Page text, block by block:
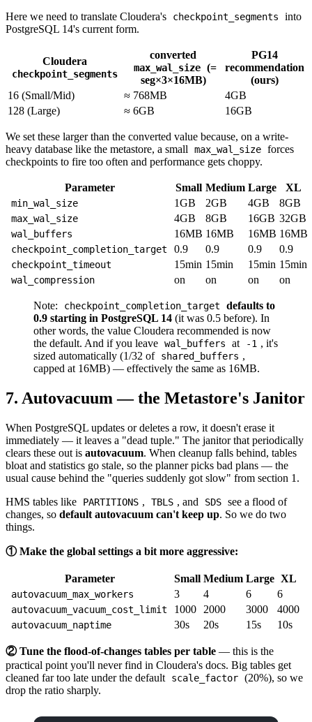
Here we need to translate Cloudera's
checkpoint_segments
into
PostgreSQL 14's current form.
Cloudera
checkpoint_segments
converted
max_wal_size (=
seg×3×16MB)
PG14
recommendation
(ours)
16 (Small/Mid)
≈ 768MB
4GB
128 (Large)
≈ 6GB 16GB
We set these larger than the converted value because, on a write-
heavy database like the metastore, a small
max_wal_size forces
checkpoints to fire too often and performance gets choppy.
Parameter Small Medium Large XL
min_wal_size 1GB 2GB 4GB 8GB
max_wal_size 4GB 8GB 16GB 32GB
wal_buffers 16MB 16MB 16MB 16MB
checkpoint_completion_target 0.9 0.9 0.9 0.9
checkpoint_timeout 15min 15min 15min 15min
wal_compression on on on on
Note: checkpoint_completion_target
defaults to
0.9 starting in PostgreSQL 14 (it was 0.5 before). In
other words, the value Cloudera recommended is now
the default. And if you leave wal_buffers at -1 , it's
sized automatically (1/32 of shared_buffers ,
capped at 16MB) — effectively the same as 16MB.
7. Autovacuum — the Metastore's Janitor
When PostgreSQL updates or deletes a row, it doesn't erase it
immediately — it leaves a "dead tuple." The janitor that periodically
clears these out is autovacuum. When cleanup falls behind, tables
bloat and statistics go stale, so the planner picks bad plans — the
usual cause behind the "queries suddenly got slow" from section 1.
HMS tables like
PARTITIONS , TBLS , and SDS see a flood of
changes, so default autovacuum can't keep up. So we do two
things.
① Make the global settings a bit more aggressive:
Parameter Small Medium Large XL
autovacuum_max_workers 3 4 6 6
autovacuum_vacuum_cost_limit 1000 2000 3000 4000
autovacuum_naptime 30s 20s 15s 10s
② Tune the flood-of-changes tables per table — this is the
practical point you'll never find in Cloudera's docs. Big tables get
cleaned far too late under the default
scale_factor (20%), so we
drop the ratio sharply.